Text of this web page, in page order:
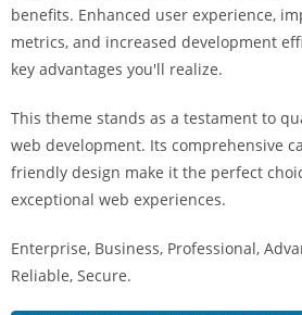
benefits. Enhanced user experience,
metrics, and increased development
key advantages you'll realize.
This theme stands as a testament to
web development. Its comprehensive
friendly design make it the perfect
exceptional web experiences.
Enterprise, Business, Professional,
Reliable, Secure.